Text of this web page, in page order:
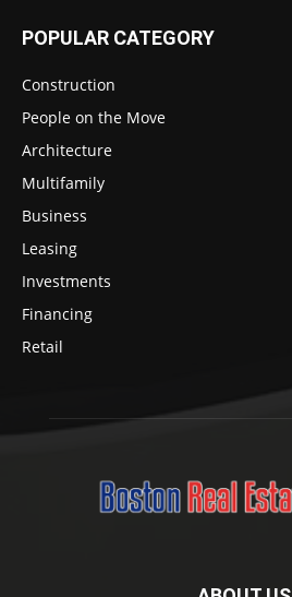
POPULAR CATEGORY
Construction
People on the Move
Architecture
Multifamily
Business
Leasing
Investments
Financing
Retail